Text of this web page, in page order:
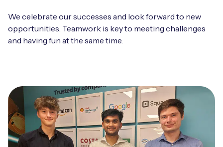
We celebrate our successes and look forward to new
opportunities. Teamwork is key to meeting challenges
and having fun at the same time.